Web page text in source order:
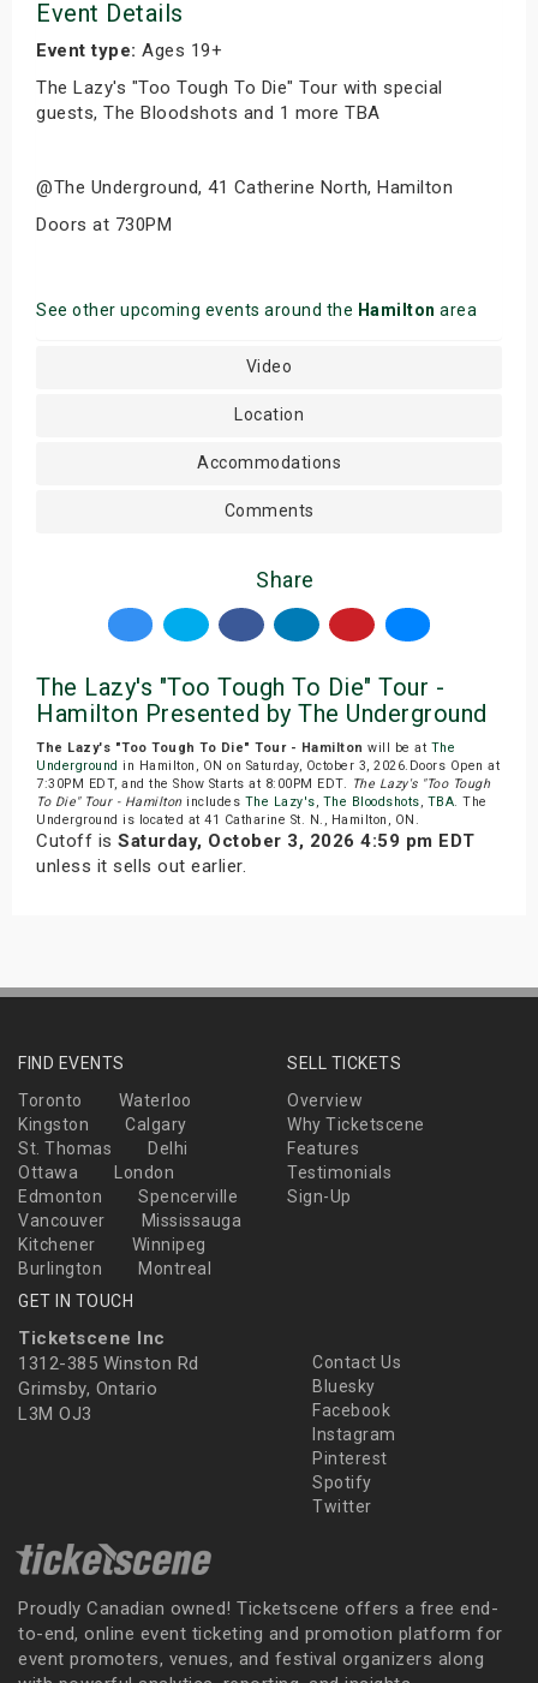
Event Details
Event type: Ages 19+
The Lazy's "Too Tough To Die" Tour with special
guests, The Bloodshots and 1 more TBA
@The Underground, 41 Catherine North, Hamilton
Doors at 730PM
See other upcoming events around the Hamilton area
Video
Location
Accommodations
Comments
Share
The Lazy's "Too Tough To Die" Tour -
Hamilton Presented by The Underground
The Lazy's "Too Tough To Die" Tour - Hamilton will be at The
Underground in Hamilton, ON on Saturday, October 3, 2026.Doors Open at
7:30PM EDT, and the Show Starts at 8:00PM EDT. The Lazy's "Too Tough
To Die" Tour - Hamiltonincludes The Lazy's, The Bloodshots, TBA. The
Underground is located at 41 Catharine St. N., Hamilton, ON.
Cutoff is Saturday, October 3, 2026 4:59 pm EDT
unless it sells out earlier.
FIND EVENTS
Toronto
Waterloo
Kingston
Calgary
St. Thomas
Delhi
Ottawa
London
Edmonton
Spencerville
Vancouver
Mississauga
Kitchener
Winnipeg
Burlington
Montreal
SELL TICKETS
Overview
Why Ticketscene
Features
Testimonials
Sign-Up
GET IN TOUCH
Ticketscene Inc
1312-385 Winston Rd
Grimsby, Ontario
L3M OJ3
Contact Us
Bluesky
Facebook
Instagram
Pinterest
Spotify
Twitter
Proudly Canadian owned! Ticketscene offers a free end-
to-end, online event ticketing and promotion platform for
event promoters, venues, and festival organizers along